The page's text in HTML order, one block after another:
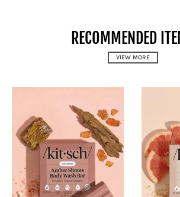
RECOMMENDED
VIEW MORE